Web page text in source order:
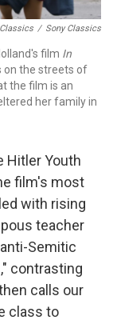
/ Sony Classics
film In
on the streets of
the film is an
her family in
Hitler Youth
film's most
with rising
teacher
Semitic
contrasting
calls our
class to